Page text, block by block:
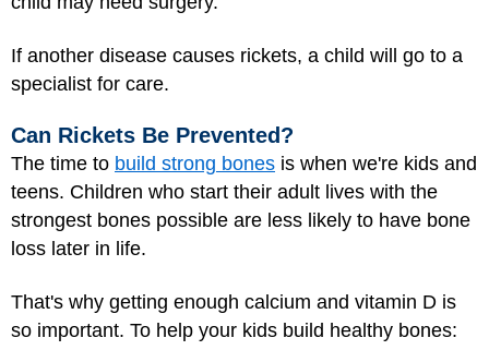
If another disease causes rickets, a child will go to a
specialist for care.
Can Rickets Be Prevented?
The time to build strong bones is when we're kids and
teens. Children who start their adult lives with the
strongest bones possible are less likely to have bone
loss later in life.
That's why getting enough calcium and vitamin D is
so important. To help your kids build healthy bones: